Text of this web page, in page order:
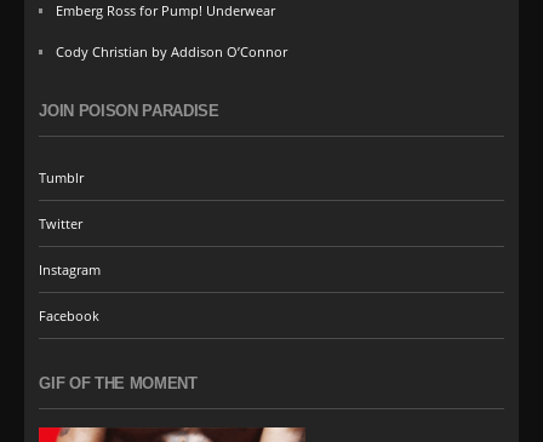
Emberg Ross for Pump! Underwear
Cody Christian by Addison O’Connor
JOIN POISON PARADISE
Tumblr
Twitter
Instagram
Facebook
GIF OF THE MOMENT